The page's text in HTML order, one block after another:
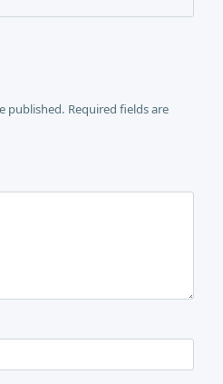
published. Required fields are